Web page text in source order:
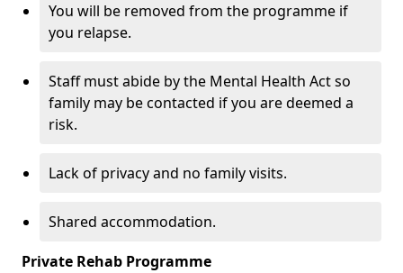
You will be removed from the programme if
you relapse.
Staff must abide by the Mental Health Act so
family may be contacted if you are deemed a
risk.
Lack of privacy and no family visits.
Shared accommodation.
Private Rehab Programme